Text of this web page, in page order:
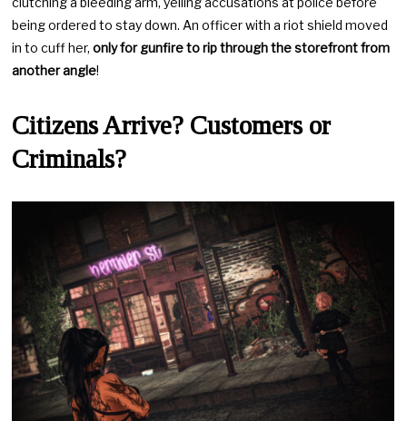
being ordered to stay down. An officer with a riot shield moved
in to cuff her,only for gunfire to rip through the storefront from
another angle!
Citizens Arrive? Customers or
Criminals?